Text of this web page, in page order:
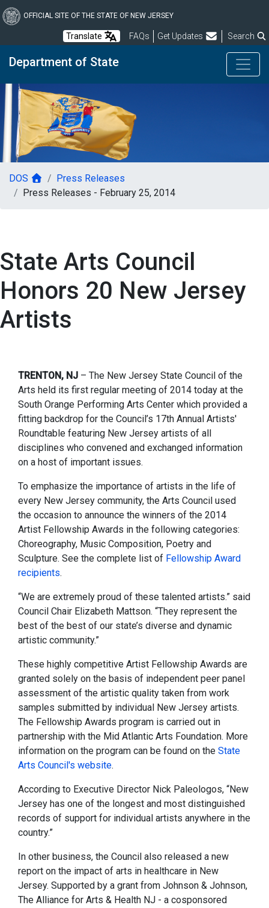
to
content
OFFICIAL SITE OF THE STATE OF NEW JERSEY
Translate FAQsFrequently Asked Questions
Get Updates Search
Department of State
DOS
Press Releases
Press Releases - February 25, 2014
State Arts Council
Honors 20 New Jersey
Artists
TRENTON, NJ – The New Jersey State Council of the
Arts held its first regular meeting of 2014 today at the
South Orange Performing Arts Center which provided a
fitting backdrop for the Council’s 17th Annual Artists'
Roundtable featuring New Jersey artists of all
disciplines who convened and exchanged information
on a host of important issues.
To emphasize the importance of artists in the life of
every New Jersey community, the Arts Council used
the occasion to announce the winners of the 2014
Artist Fellowship Awards in the following categories:
Choreography, Music Composition, Poetry and
Sculpture. See the complete list of Fellowship Award
recipients.
“We are extremely proud of these talented artists.” said
Council Chair Elizabeth Mattson. “They represent the
best of the best of our state’s diverse and dynamic
artistic community.”
These highly competitive Artist Fellowship Awards are
granted solely on the basis of independent peer panel
assessment of the artistic quality taken from work
samples submitted by individual New Jersey artists.
The Fellowship Awards program is carried out in
partnership with the Mid Atlantic Arts Foundation. More
information on the program can be found on the State
Arts Council's website.
According to Executive Director Nick Paleologos, “New
Jersey has one of the longest and most distinguished
records of support for individual artists anywhere in the
country.”
In other business, the Council also released a new
report on the impact of arts in healthcare in New
Jersey. Supported by a grant from Johnson & Johnson,
The Alliance for Arts & Health NJ - a cosponsored